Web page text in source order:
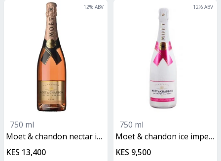
12% ABV
750 ml
moet & chandon nectar imperial rose
KES 13,400
12% ABV
750 ml
moet & chandon ice imperial rose
KES 9,500